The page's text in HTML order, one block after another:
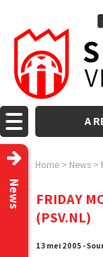
A
Home > News >
News
FRIDAY
(PSV.NL)
13 mei 2005 -